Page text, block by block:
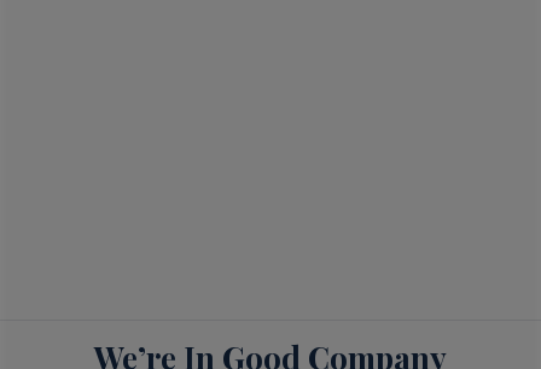
We’re In Good Company